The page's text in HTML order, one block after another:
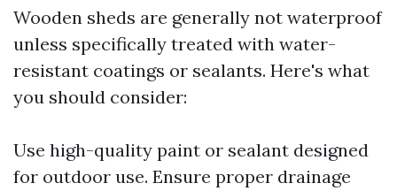
Wooden sheds are generally not waterproof
unless specifically treated with water-
resistant coatings or sealants. Here's what
you should consider:
Use high-quality paint or sealant designed
for outdoor use. Ensure proper drainage